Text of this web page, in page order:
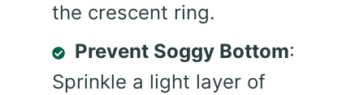
the crescent ring.
Prevent Soggy Bottom:
Sprinkle a light layer of